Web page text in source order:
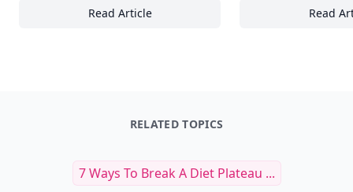
Read Article
24 Ways to Optimize Light and WaterRead
RELATED TOPICS
7 Ways To Break A Diet Plateau ...